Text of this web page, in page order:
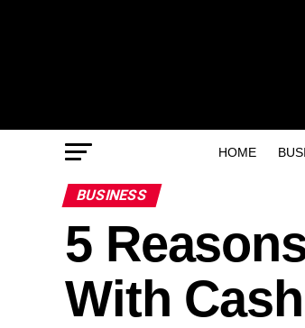
HOME
BUSINESS
5
With